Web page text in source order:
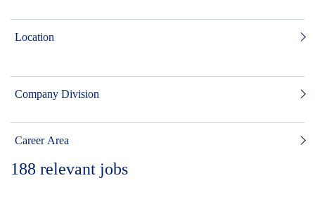
Location
Company Division
Career Area
188 relevant jobs